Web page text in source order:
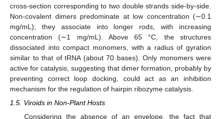
cross-section corresponding to two double strands side-by-side.
Non-covalent dimers predominate at low concentration (∼0.1
mg/mL); they associate into longer rods, with increasing
concentration (∼1 mg/mL). Above 65 °C, the structures
dissociated into compact monomers, with a radius of gyration
similar to that of tRNA (about 70 bases). Only monomers were
active for catalysis, suggesting that dimer formation, probably by
preventing correct loop docking, could act as an inhibition
mechanism for the regulation of hairpin ribozyme catalysis.
1.5. Viroids in Non-Plant Hosts
Considering the absence of an envelope, the fact that